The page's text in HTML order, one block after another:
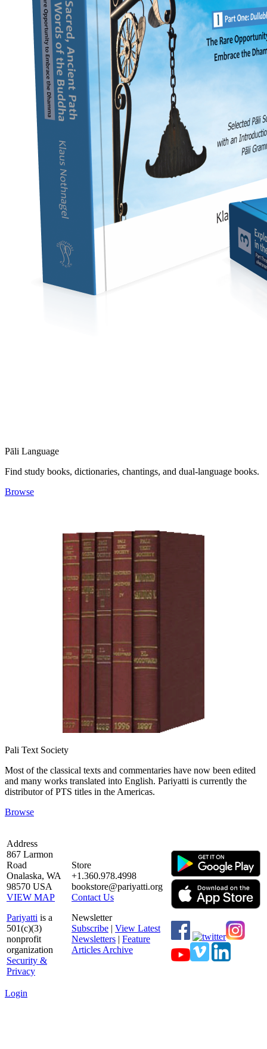
Pāli Language
Find study books, dictionaries, chantings, and dual-language books.
Browse
Pali Text Society
Most of the classical texts and commentaries have now been edited
and many works translated into English. Pariyatti is currently the
distributor of PTS titles in the Americas.
Browse
Address
867 Larmon
Road
Onalaska, WA
98570 USA
VIEW MAP
Pariyatti is a
501(c)(3)
nonprofit
organization
Security &
Privacy
Store
+1.360.978.4998
bookstore@pariyatti.org
Contact Us
Newsletter
Subscribe | View Latest
Newsletters | Feature
Articles Archive
Login